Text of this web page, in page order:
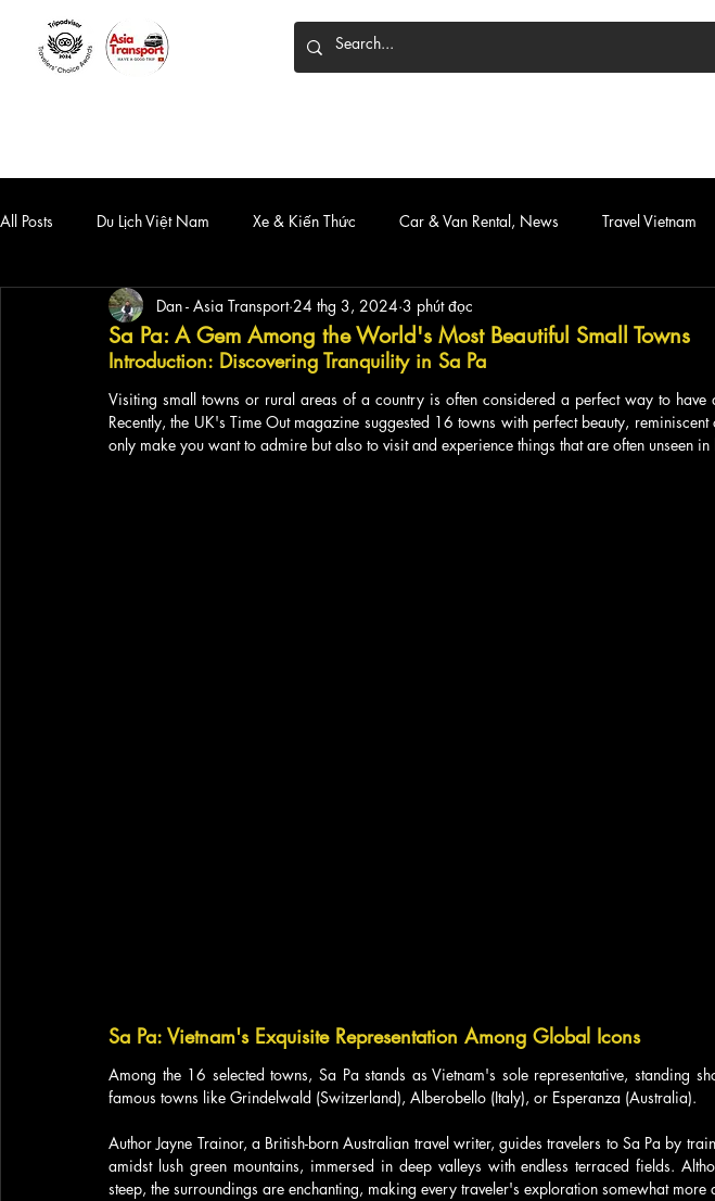
All Posts Du Lịch Việt Nam Xe & Kiến Thức Car & Van Rental, News Travel Vietnam
Sa Pa: A Gem Among the World's Most Beautiful Small Towns
Dan - Asia Transport 24 thg 3, 2024 3 phút đọc
Introduction: Discovering Tranquility in Sa Pa
Visiting small towns or rural areas of a country is often considered a perfect way to have
Recently, the UK's Time Out magazine suggested 16 towns with perfect beauty,
only make you want to admire but also to visit and experience things that are often unseen
Sa Pa: Vietnam's Exquisite Representation Among Global Icons
Among the 16 selected towns, Sa Pa stands as Vietnam's sole representative, standing
famous towns like Grindelwald (Switzerland), Alberobello (Italy), or Esperanza (Australia).
Author Jayne Trainor, a British-born Australian travel writer, guides travelers to Sa Pa by
amidst lush green mountains, immersed in deep valleys with endless terraced fields.
steep, the surroundings are enchanting, making every traveler's exploration somewhat